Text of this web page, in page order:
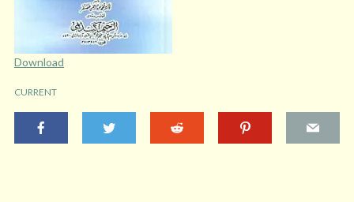
Download
CURRENT